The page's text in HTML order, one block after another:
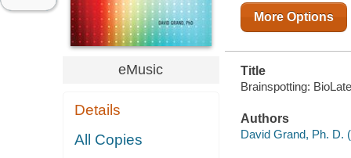
eMusic
Details
All Copies
More Options
Title
Brainspotting:
Authors
David Grand, Ph. D.